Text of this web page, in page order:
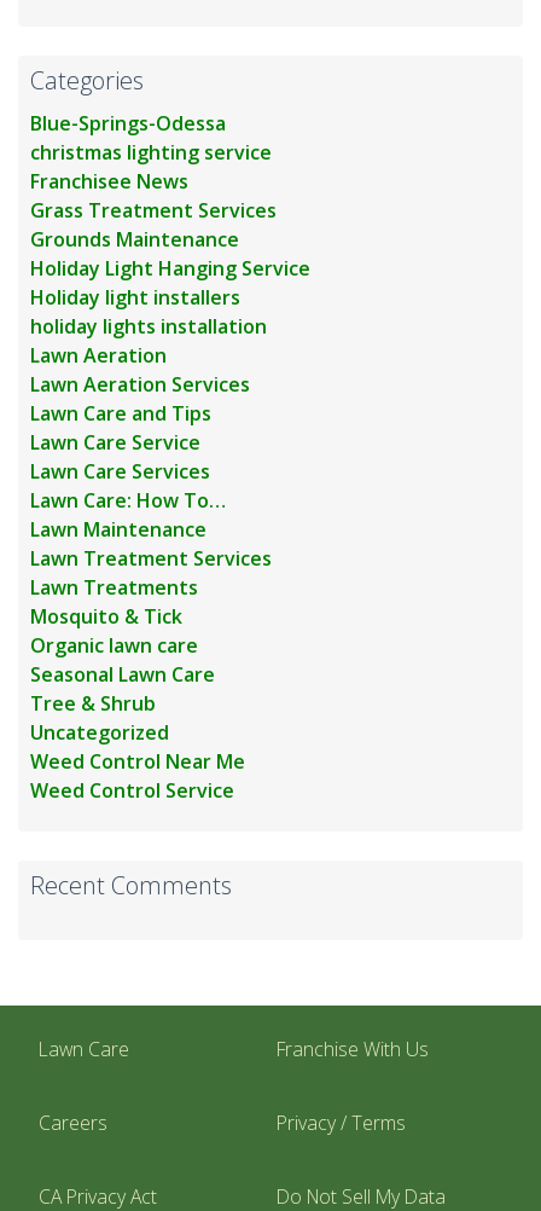
Categories
Blue-Springs-Odessa
christmas lighting service
Franchisee News
Grass Treatment Services
Grounds Maintenance
Holiday Light Hanging Service
Holiday light installers
holiday lights installation
Lawn Aeration
Lawn Aeration Services
Lawn Care and Tips
Lawn Care Service
Lawn Care Services
Lawn Care: How To…
Lawn Maintenance
Lawn Treatment Services
Lawn Treatments
Mosquito & Tick
Organic lawn care
Seasonal Lawn Care
Tree & Shrub
Uncategorized
Weed Control Near Me
Weed Control Service
Recent Comments
Lawn Care Franchise With Us
Careers Privacy / Terms
CA Privacy Act Do Not Sell My Data